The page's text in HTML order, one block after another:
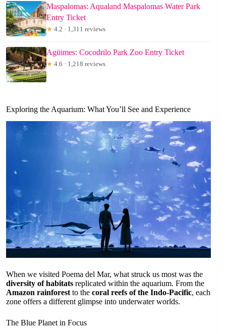
Maspalomas: Aqualand Maspalomas Water Park
Entry Ticket
★ 4.2 · 1,311 reviews
Agüimes: Cocodrilo Park Zoo Entry Ticket
★ 4.6 · 1,218 reviews
Exploring the Aquarium: What You’ll See and Experience
When we visited Poema del Mar, what struck us most was the
diversity of habitats replicated within the aquarium. From the
Amazon rainforest to the coral reefs of the Indo-Pacific, each
zone offers a different glimpse into underwater worlds.
The Blue Planet in Focus